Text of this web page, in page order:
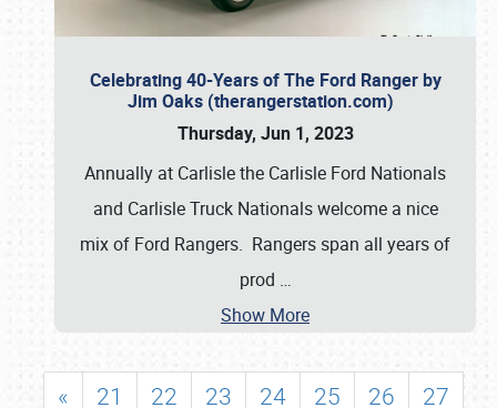
Celebrating 40-Years of The Ford Ranger by
Jim Oaks (therangerstation.com)
Thursday, Jun 1, 2023
Annually at Carlisle the Carlisle Ford Nationals
and Carlisle Truck Nationals welcome a nice
mix of Ford Rangers. Rangers span all years of
prod …
Show More
« 21 22 23 24 25 26
27